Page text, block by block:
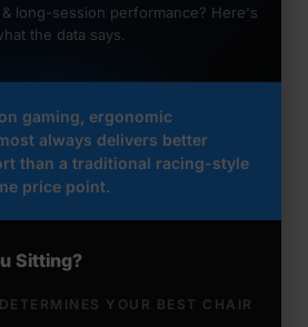
long-session performance? Here's
the data says.
gaming, ergonomic
always delivers better
than a traditional racing-style
price point.
Sitting?
YOUR BEST CHAIR